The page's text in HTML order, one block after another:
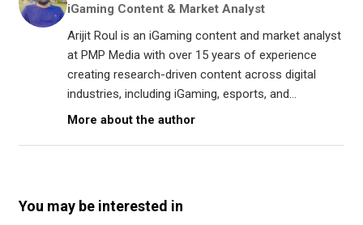
iGaming Content & Market Analyst
Arijit Roul is an iGaming content and market analyst
at PMP Media with over 15 years of experience
creating research-driven content across digital
industries, including iGaming, esports, and...
More about the author
You may be interested in